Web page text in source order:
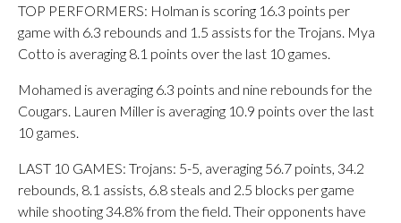
TOP PERFORMERS: Holman is scoring 16.3 points per
game with 6.3 rebounds and 1.5 assists for the Trojans. Mya
Cotto is averaging 8.1 points over the last 10 games.
Mohamed is averaging 6.3 points and nine rebounds for the
Cougars. Lauren Miller is averaging 10.9 points over the last
10 games.
LAST 10 GAMES: Trojans: 5-5, averaging 56.7 points, 34.2
rebounds, 8.1 assists, 6.8 steals and 2.5 blocks per game
while shooting 34.8% from the field. Their opponents have